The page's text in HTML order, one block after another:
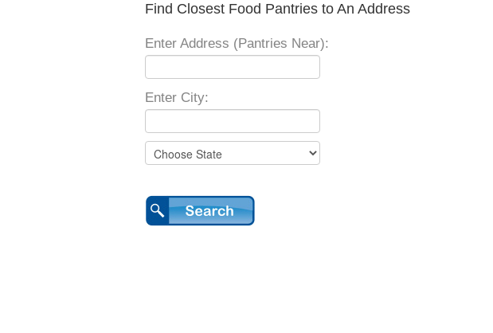
Find Closest Food Pantries to An Address
Enter Address (Pantries Near):
Enter City: